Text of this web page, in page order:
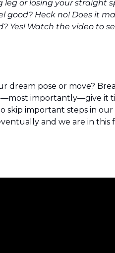
or losing your straight
good? Heck no! Does it
Yes! Watch the video to
dream pose or move?
importantly—give it
skip important steps in our
and we are in this